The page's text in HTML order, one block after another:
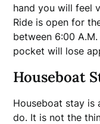
hand you will feel
Ride is open for
between 6:00
pocket will lose
Houseboat
Houseboat stay is
do. It is not the